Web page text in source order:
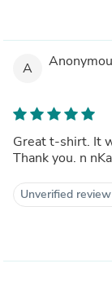
A
Great t-shirt. It
Thank you. n
Unverified